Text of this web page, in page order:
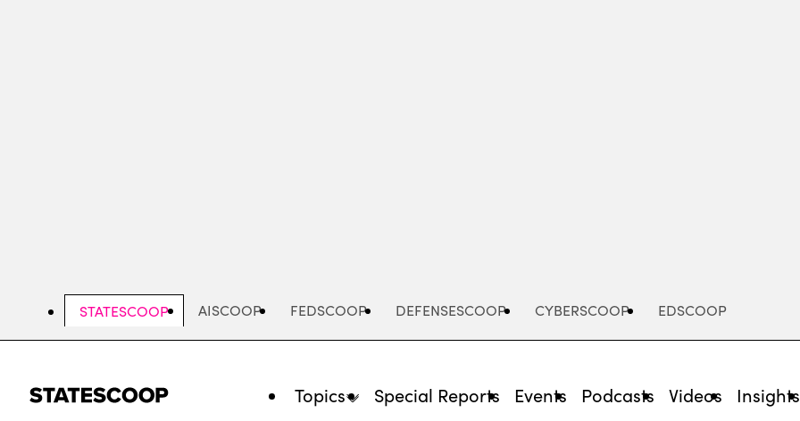
STATESCOOP AISCOOP FEDSCOOP DEFENSESCOOP CYBERSCOOP EDSCOOP
Topics Special Reports Events Podcasts Videos Insights